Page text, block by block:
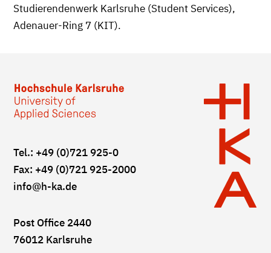
Studierendenwerk Karlsruhe (Student Services),
Adenauer-Ring 7 (KIT).
Tel.: +49 (0)721 925-0
Fax: +49 (0)721 925-2000
info@h-ka.de
Post Office 2440
76012 Karlsruhe